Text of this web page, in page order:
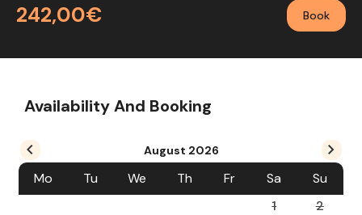
242,00€ Book
Availability And Booking
August 2026
Mo Tu We Th Fr Sa
Su
1
2